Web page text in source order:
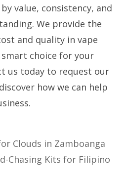
value, consistency, and
We provide the
and quality in vape
choice for your
us today to request our
how we can help
Clouds in Zamboanga
Chasing Kits for Filipino